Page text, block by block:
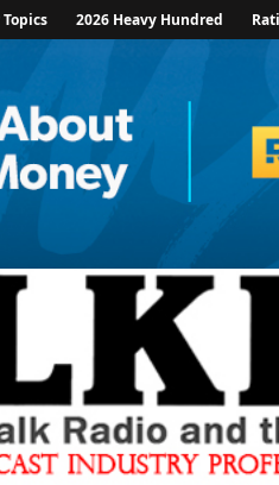
2026 Heavy Hundred